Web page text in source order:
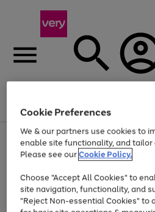
Menu
Use
the
right
left
arrows
to
scroll
Page
1
of
Up to 40% off selected
Cookie Preferences
We & our partners use cookies to
enable site functionality, and tailor
Please see ourCookie Policy.
Choose "Accept All Cookies" to
site navigation, functionality, and
"Reject Non-essential Cookies" to